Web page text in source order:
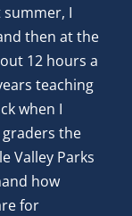
I
then at the
12 hours a
teaching
when I
the
Valley Parks
how
for